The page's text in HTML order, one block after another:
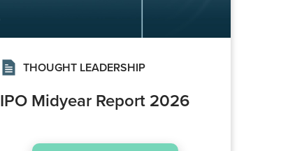
THOUGHT LEADERSHIP
IPO Midyear Report 2026